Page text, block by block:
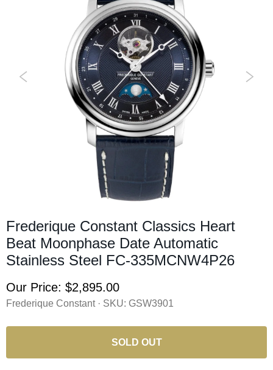
Frederique Constant Classics Heart
Beat Moonphase Date Automatic
Stainless Steel FC-335MCNW4P26
Our Price: $2,895.00
Frederique Constant · SKU: GSW3901
SOLD OUT